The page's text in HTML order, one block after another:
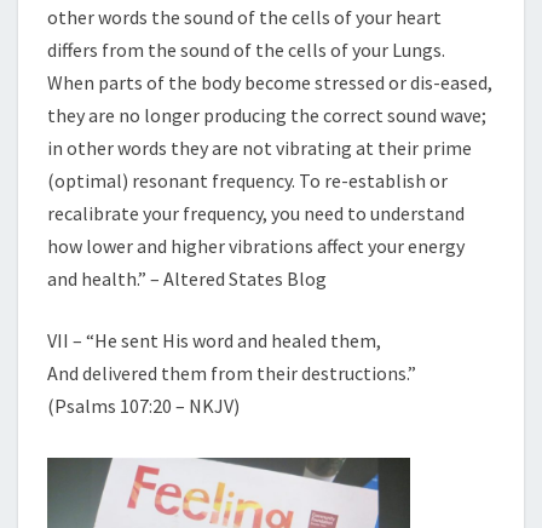
other words the sound of the cells of your heart
differs from the sound of the cells of your Lungs.
When parts of the body become stressed or dis-eased,
they are no longer producing the correct sound wave;
in other words they are not vibrating at their prime
(optimal) resonant frequency. To re-establish or
recalibrate your frequency, you need to understand
how lower and higher vibrations affect your energy
and health.” – Altered States Blog
VII – “He sent His word and healed them,
And delivered them from their destructions.”
(Psalms 107:20 – NKJV)